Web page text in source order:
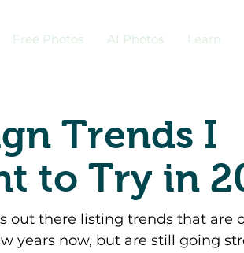
Free Photos AI Photos Learn
Trends I
to Try in
out there listing trends that are
years now, but are still going